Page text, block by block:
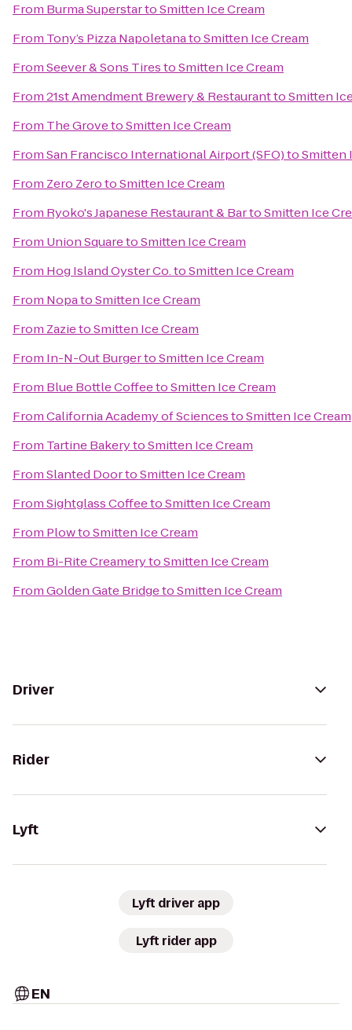
From Burma SuperstartoSmitten Ice Cream
From Tony’s Pizza NapoletanatoSmitten Ice Cream
FromSeever & Sons TirestoSmitten Ice Cream
From21st Amendment Brewery & RestauranttoSmitten
From The GrovetoSmitten Ice Cream
FromSan Francisco International Airport (SFO)toSmitten
From Zero ZerotoSmitten Ice Cream
From Ryoko's Japanese Restaurant & BartoSmitten Ice
From Union SquaretoSmitten Ice Cream
From Hog Island Oyster Co.toSmitten Ice Cream
From NopatoSmitten Ice Cream
From ZazietoSmitten Ice Cream
From In-N-Out BurgertoSmitten Ice Cream
From Blue Bottle CoffeetoSmitten Ice Cream
FromCalifornia Academy of SciencestoSmitten Ice Cream
From Tartine BakerytoSmitten Ice Cream
FromSlanted DoortoSmitten Ice Cream
FromSightglass CoffeetoSmitten Ice Cream
From PlowtoSmitten Ice Cream
From Bi-Rite CreamerytoSmitten Ice Cream
FromGolden Gate BridgetoSmitten Ice Cream
Driver
Rider
Lyft
Lyft driver app
Lyft rider app
EN